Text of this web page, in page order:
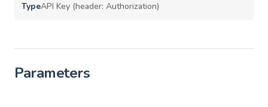
TypeAPI Key (header: Authorization)
Parameters